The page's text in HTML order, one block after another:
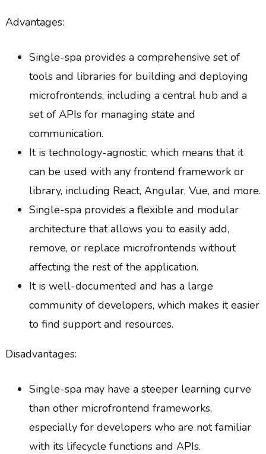
Advantages:
Single-spa provides a comprehensive set of
tools and libraries for building and deploying
microfrontends, including a central hub and a
set of APIs for managing state and
communication.
It is technology-agnostic, which means that it
can be used with any frontend framework or
library, including React, Angular, Vue, and more.
Single-spa provides a flexible and modular
architecture that allows you to easily add,
remove, or replace microfrontends without
affecting the rest of the application.
It is well-documented and has a large
community of developers, which makes it easier
to find support and resources.
Disadvantages:
Single-spa may have a steeper learning curve
than other microfrontend frameworks,
especially for developers who are not familiar
with its lifecycle functions and APIs.